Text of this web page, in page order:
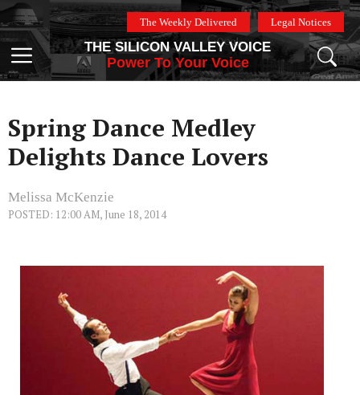
Skip
to
content
The Weekly Delivered Legal Notices
Menu
THE SILICON VALLEY VOICE
Power To Your Voice
Spring Dance Medley
Delights Dance Lovers
Melissa McKenzie
POSTED: 12:00 AM, June 18, 2014